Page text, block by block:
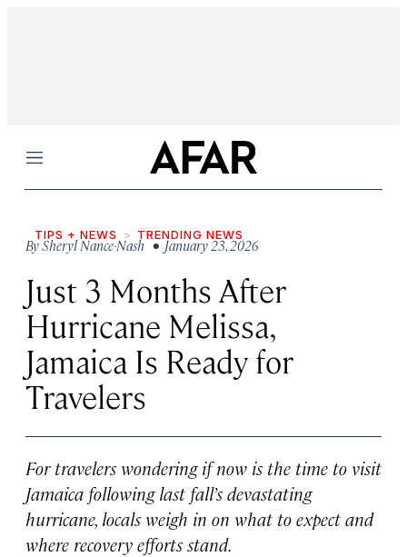
Menu
TIPS + NEWS TRENDING NEWS
BySheryl Nance-Nash • January 23, 2026
Just 3 Months After
Hurricane Melissa,
Jamaica Is Ready for
Travelers
For travelers wondering if now is the time to visit
Jamaica following last fall’s devastating
hurricane, locals weigh in on what to expect and
where recovery efforts stand.